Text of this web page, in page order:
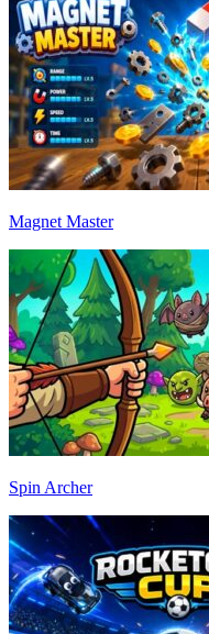
Magnet Master
Spin Archer